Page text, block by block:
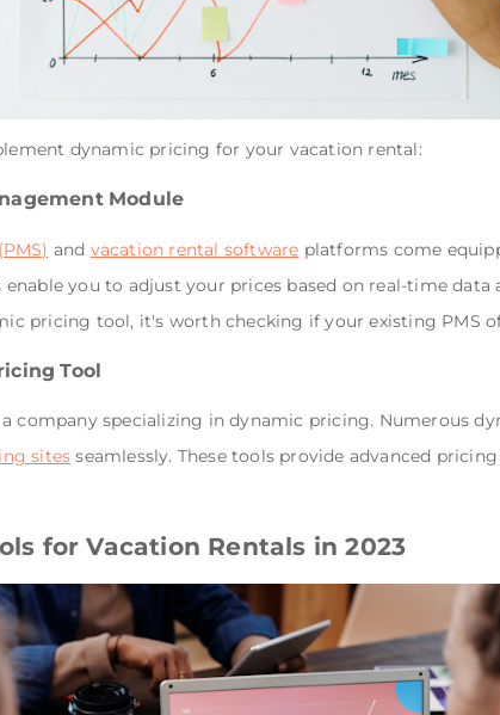
dynamic pricing for your vacation rental:
Module
and vacation rental software platforms come
you to adjust your prices based on real-time
pricing tool, it's worth checking if your existing PMS
Tool
company specializing in dynamic pricing. Numerous
sites seamlessly. These tools provide advanced
for Vacation Rentals in 2023